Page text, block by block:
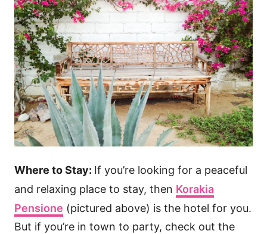
Where to Stay: If you’re looking for a peaceful
and relaxing place to stay, then Korakia
Pensione (pictured above) is the hotel for you.
But if you’re in town to party, check out the